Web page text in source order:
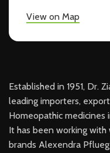
View on Map
Established in 1951, Dr.
leading importers,
Homeopathic medicines
It has been working
brands Alexendra